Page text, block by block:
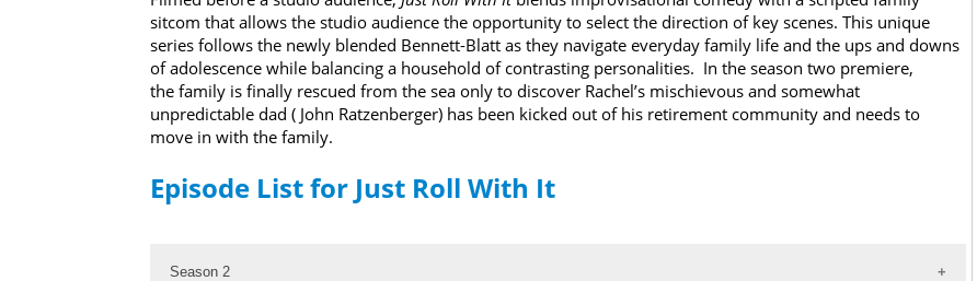
sitcom that allows the studio audience the opportunity to select the direction of key scenes. This unique
series follows the newly blended Bennett-Blatt as they navigate everyday family life and the ups and downs
of adolescence while balancing a household of contrasting personalities. In the season two premiere,
the family is finally rescued from the sea only to discover Rachel’s mischievous and somewhat
unpredictable dad ( John Ratzenberger) has been kicked out of his retirement community and needs to
move in with the family.
Episode List for Just Roll With It
Season 2